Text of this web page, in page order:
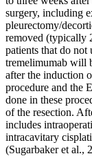
surgery, including
pleurectomy/
removed (typically
patients that do
tremelimumab will
after the induction
procedure and the
done in these
of the resection.
includes
intracavitary
(Sugarbaker et al.,